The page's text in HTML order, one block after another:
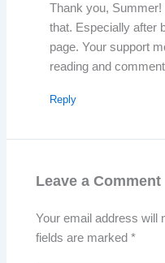
Thank you,
that. Especially after
page. Your support
reading and
Reply
Leave a Comment
Your email address will
fields are marked*